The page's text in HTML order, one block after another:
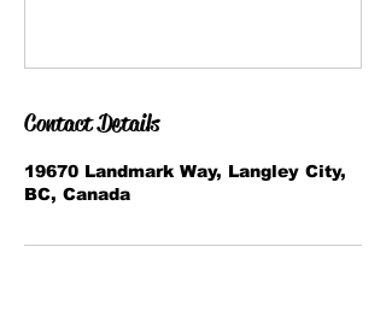
Contact Details
19670 Landmark Way, Langley City,
BC, Canada